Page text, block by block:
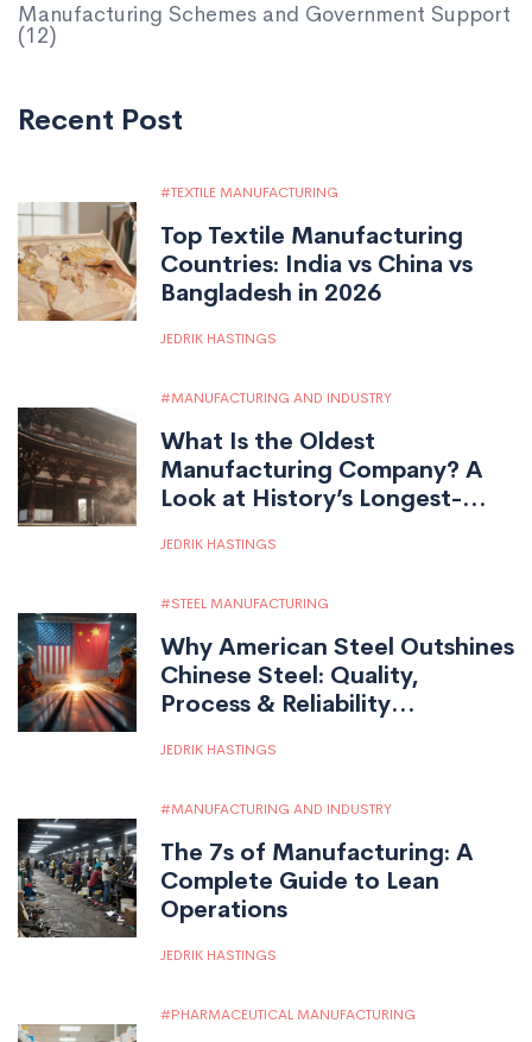
Manufacturing Schemes and Government Support
(12)
Recent Post
TEXTILE MANUFACTURING
Top Textile Manufacturing
Countries: India vs China vs
Bangladesh in 2026
JEDRIK HASTINGS
MANUFACTURING AND INDUSTRY
What Is the Oldest
Manufacturing Company? A
Look at History’s Longest-
JEDRIK HASTINGS
STEEL MANUFACTURING
Why American Steel Outshines
Chinese Steel: Quality,
Process & Reliability
JEDRIK HASTINGS
MANUFACTURING AND INDUSTRY
The 7s of Manufacturing: A
Complete Guide to Lean
Operations
JEDRIK HASTINGS
PHARMACEUTICAL MANUFACTURING